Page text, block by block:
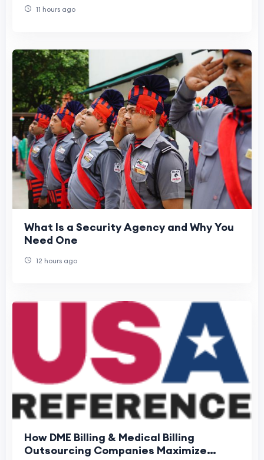
11 hours ago
What Is a Security Agency and Why You
Need One
12 hours ago
How DME Billing & Medical Billing
Outsourcing Companies Maximize